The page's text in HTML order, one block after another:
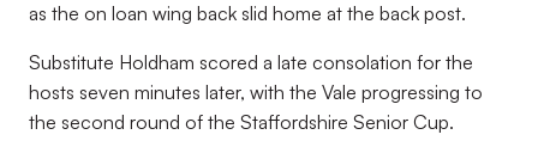
as the on loan wing back slid home at the back post.
Substitute Holdham scored a late consolation for the
hosts seven minutes later, with the Vale progressing to
the second round of the Staffordshire Senior Cup.